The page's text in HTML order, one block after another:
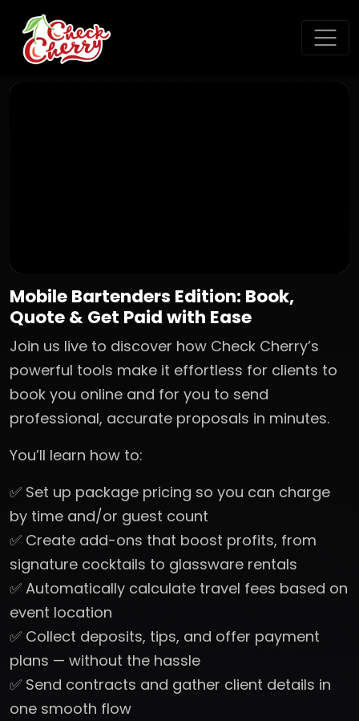
Mobile Bartenders Edition: Book,
Quote & Get Paid with Ease
Join us live to discover how Check Cherry’s
powerful tools make it effortless for clients to
book you online and for you to send
professional, accurate proposals in minutes.
You’ll learn how to:
✅ Set up package pricing so you can charge
by time and/or guest count
✅ Create add-ons that boost profits, from
signature cocktails to glassware rentals
✅ Automatically calculate travel fees based on
event location
✅ Collect deposits, tips, and offer payment
plans — without the hassle
✅ Send contracts and gather client details in
one smooth flow